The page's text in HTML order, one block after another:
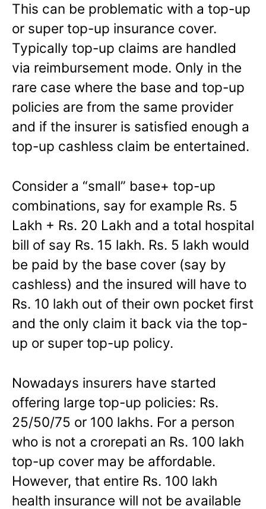
This can be problematic with a top-up
or super top-up insurance cover.
Typically top-up claims are handled
via reimbursement mode. Only in the
rare case where the base and top-up
policies are from the same provider
and if the insurer is satisfied enough a
top-up cashless claim be entertained.
Consider a “small” base+ top-up
combinations, say for example Rs. 5
Lakh + Rs. 20 Lakh and a total hospital
bill of say Rs. 15 lakh. Rs. 5 lakh would
be paid by the base cover (say by
cashless) and the insured will have to
Rs. 10 lakh out of their own pocket first
and the only claim it back via the top-
up or super top-up policy.
Nowadays insurers have started
offering large top-up policies: Rs.
25/50/75 or 100 lakhs. For a person
who is not a crorepati an Rs. 100 lakh
top-up cover may be affordable.
However, that entire Rs. 100 lakh
health insurance will not be available